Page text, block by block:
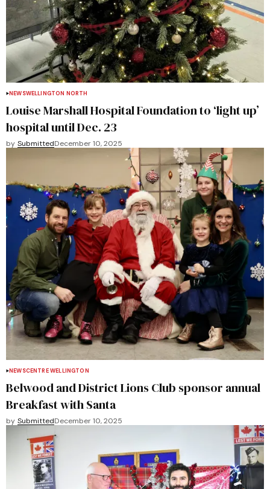
NEWSWELLINGTON NORTH
Louise Marshall Hospital Foundation to ‘light up’
hospital until Dec. 23
by SubmittedDecember 10, 2025
NEWSCENTRE WELLINGTON
Belwood and District Lions Club sponsor annual
Breakfast with Santa
by SubmittedDecember 10, 2025